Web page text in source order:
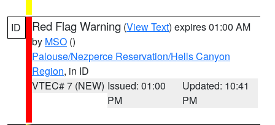
ID Red Flag Warning (View Text) expires 01:00 AM
by MSO ()
Palouse/Nezperce Reservation/Hells Canyon
Region, in ID
VTEC# 7 (NEW) Issued: 01:00
PM
Updated: 10:41
PM